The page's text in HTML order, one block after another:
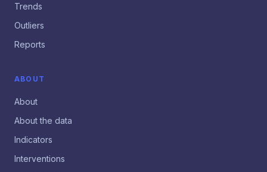
Trends
Outliers
Reports
ABOUT
About
About the data
Indicators
Interventions